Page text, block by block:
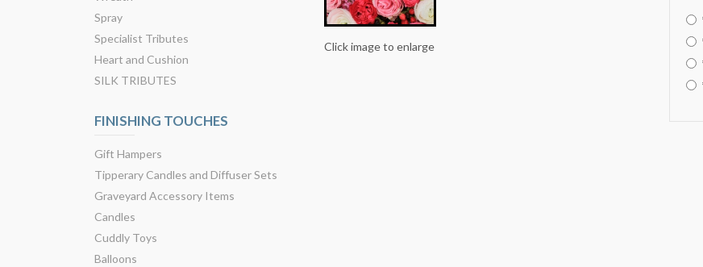
Spray
Specialist Tributes
Heart and Cushion
SILK TRIBUTES
FINISHING TOUCHES
Gift Hampers
Tipperary Candles and Diffuser Sets
Graveyard Accessory Items
Candles
Cuddly Toys
Balloons
Click image to enlarge